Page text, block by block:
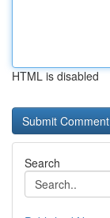
HTML is disabled
Search